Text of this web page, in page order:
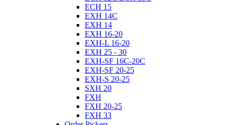
ECH 15
EXH 14C
EXH 14
EXH 16-20
EXH-L 16-20
EXH 25 - 30
EXH-SF 16C-20C
EXH-SF 20-25
EXH-S 20-25
SXH 20
FXH
FXH 20-25
FXH 33